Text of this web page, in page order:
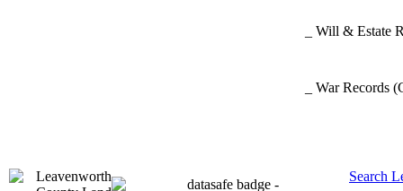
_ Will & Estate
_ War Records
Search